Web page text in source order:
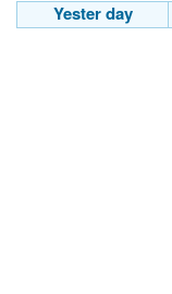
Yester day